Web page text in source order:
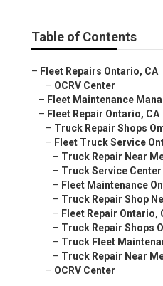
Table of Contents
– Fleet Repairs Ontario, CA
– OCRV Center
– Fleet Maintenance
– Fleet Repair Ontario, CA
– Truck Repair Shops
– Fleet Truck Service
– Truck Repair Near
– Truck Service
– Fleet Maintenance
– Truck Repair Shop
– Fleet Repair Ontario,
– Truck Repair Shops
– Truck Fleet
– Truck Repair Near
– OCRV Center